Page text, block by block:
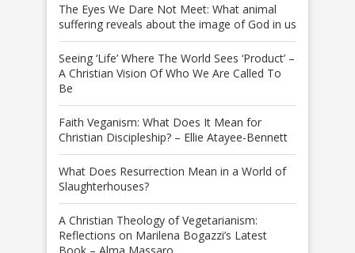
The Eyes We Dare Not Meet: What animal
suffering reveals about the image of God in us
Seeing ‘Life’ Where The World Sees ‘Product’ –
A Christian Vision Of Who We Are Called To
Be
Faith Veganism: What Does It Mean for
Christian Discipleship? – Ellie Atayee-Bennett
What Does Resurrection Mean in a World of
Slaughterhouses?
A Christian Theology of Vegetarianism:
Reflections on Marilena Bogazzi’s Latest